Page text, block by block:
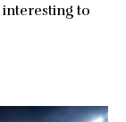
to